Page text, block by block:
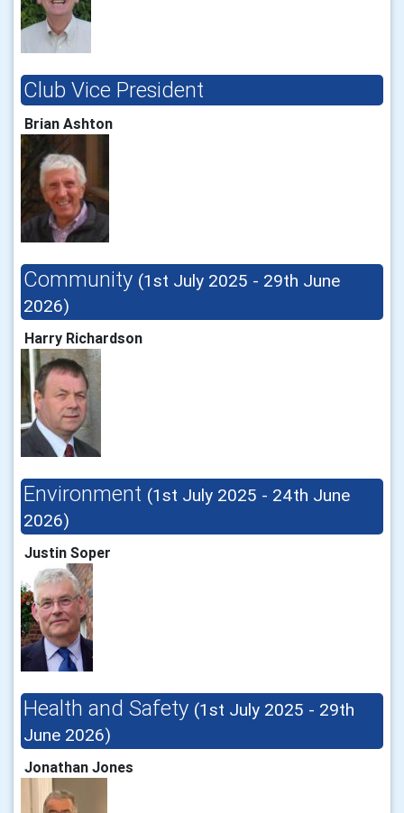
Club Vice President
Brian Ashton
Community (1st July 2025 - 29th June
2026)
Harry Richardson
Environment (1st July 2025 - 24th June
2026)
Justin Soper
Health and Safety (1st July 2025 - 29th
June 2026)
Jonathan Jones